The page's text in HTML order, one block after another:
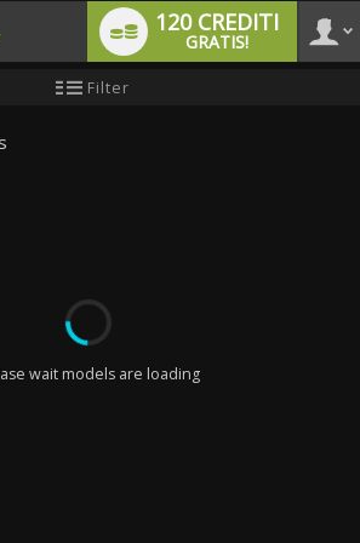
120 CREDITI
GRATIS!
Filter
wait models are loading